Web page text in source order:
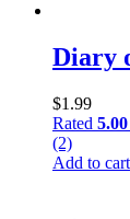
Diary
$1.99
Rated 5.00
(2)
Add to cart